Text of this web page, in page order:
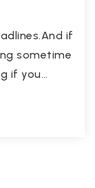
if
sometime
if you…